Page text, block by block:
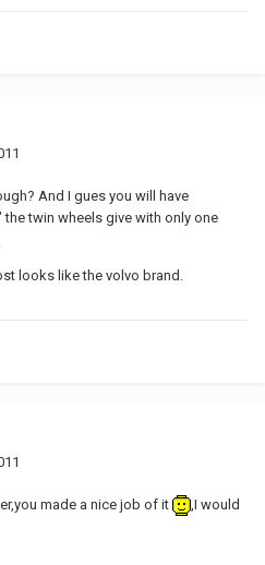
And I gues you will have
twin wheels give with only one
looks like the volvo brand.
made a nice job of it
,I would